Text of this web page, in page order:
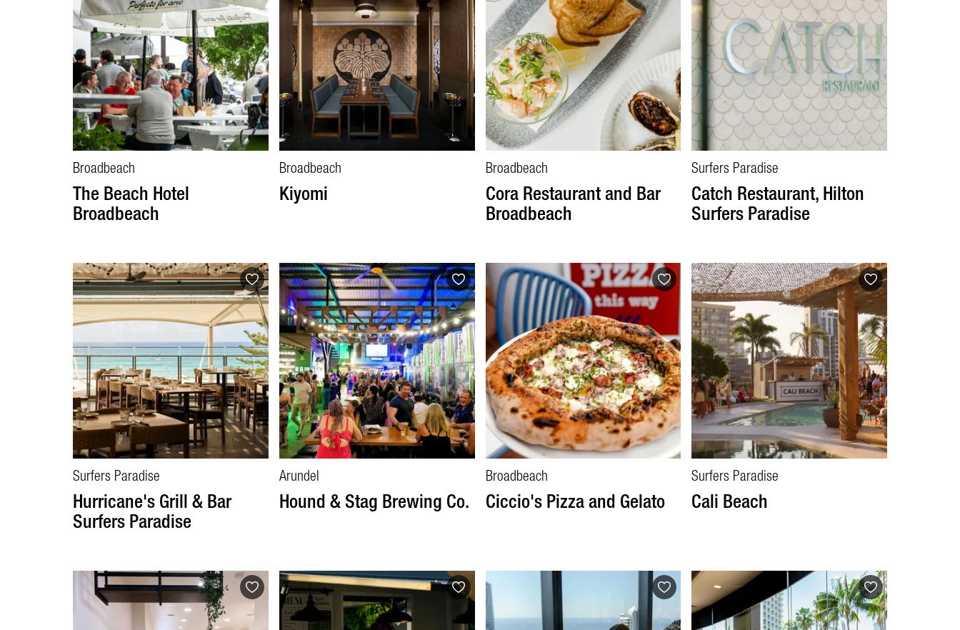
Broadbeach
The Beach Hotel
Broadbeach
Broadbeach
Kiyomi
Broadbeach
Cora Restaurant and Bar
Broadbeach
Surfers Paradise
Catch Restaurant, Hilton
Surfers Paradise
Surfers Paradise
Hurricane's Grill & Bar
Surfers Paradise
Arundel
Hound & Stag Brewing Co.
Broadbeach
Ciccio's Pizza and Gelato
Surfers Paradise
Cali Beach